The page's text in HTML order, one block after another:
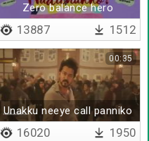
Zero balance hero
13887 1512
Unakku neeye call panniko
00:35
16020 1950